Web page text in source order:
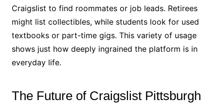
Craigslist to find roommates or job leads. Retirees
might list collectibles, while students look for used
textbooks or part-time gigs. This variety of usage
shows just how deeply ingrained the platform is in
everyday life.
The Future of Craigslist Pittsburgh